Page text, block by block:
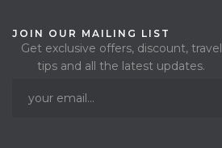
JOIN OUR MAILING LIST
Get exclusive offers, discount, travel
tips and all the latest updates.